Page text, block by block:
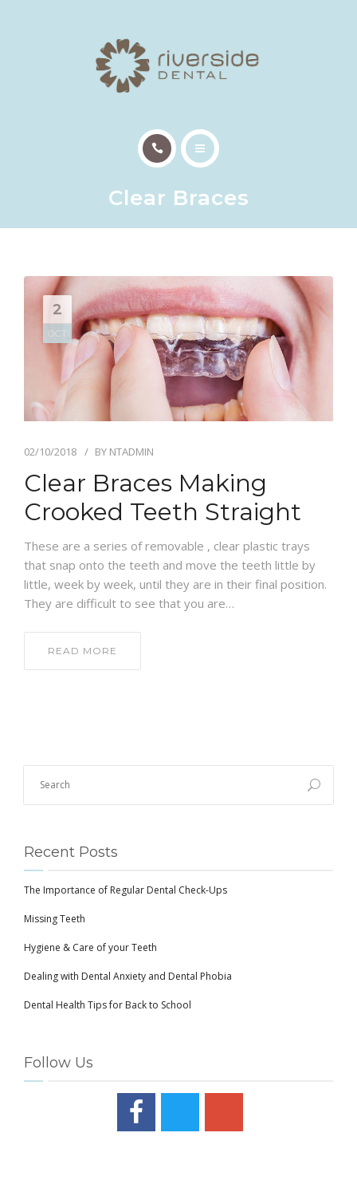
PATIENT INFO
OUR TEAM
EMERGENCY APPTS
CONTACT
Clear Braces
2
OCT
02/10/2018 BY NTADMIN
Clear Braces Making
Crooked Teeth Straight
These are a series of removable , clear plastic trays
that snap onto the teeth and move the teeth little by
little, week by week, until they are in their final position.
They are difficult to see that you are…
READ MORE
Recent Posts
The Importance of Regular Dental Check-Ups
Missing Teeth
Hygiene & Care of your Teeth
Dealing with Dental Anxiety and Dental Phobia
Dental Health Tips for Back to School
Follow Us